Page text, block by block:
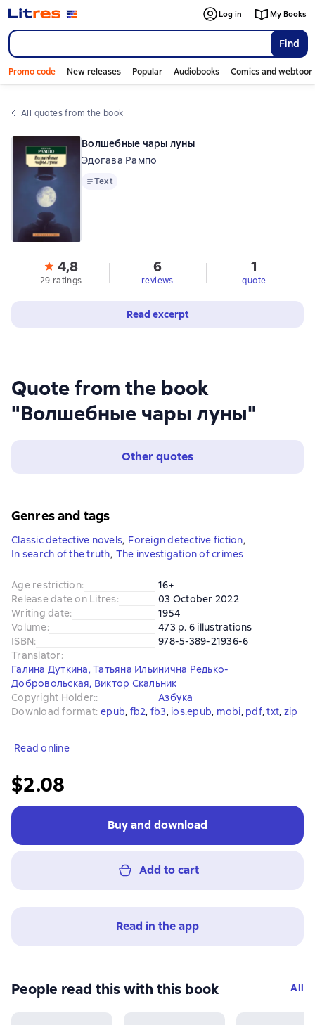
Find
Log in My Books
Promo code New releases Popular Audiobooks Comics and
All quotes from the book
Quote from the book
"Волшебные чары луны"
Other quotes
Волшебные чары луны
Эдогава Рампо
TextText
4,8
29 ratings
6
reviews
1
quote
Read excerpt
Genres and tags
Classic detective novels, Foreign detective fiction,
In search of the truth, The investigation of crimes
Age restriction:
16+
Release date on Litres:
03 October 2022
Writing date:
1954
Volume:
473 p. 6 illustrations
ISBN:
978-5-389-21936-6
Translator:
Галина Дуткина, Татьяна Ильинична Редько-
Добровольская, Виктор Скальник
Copyright Holder::
Азбука
Download format: epub, fb2, fb3, ios.epub, mobi, pdf, txt, zip
Read online
$2.08
Buy and download
Add to cart
Read in the app
People read this with this book All